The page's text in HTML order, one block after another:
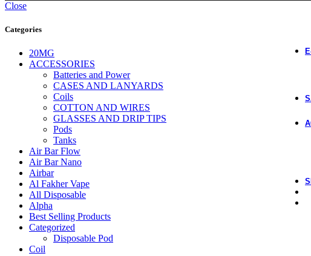
Close
Categories
20MG
ACCESSORIES
Batteries and Power
CASES AND LANYARDS
Coils
COTTON AND WIRES
GLASSES AND DRIP TIPS
Pods
Tanks
Air Bar Flow
Air Bar Nano
Airbar
Al Fakher Vape
All Disposable
Alpha
Best Selling Products
Categorized
Disposable Pod
Coil